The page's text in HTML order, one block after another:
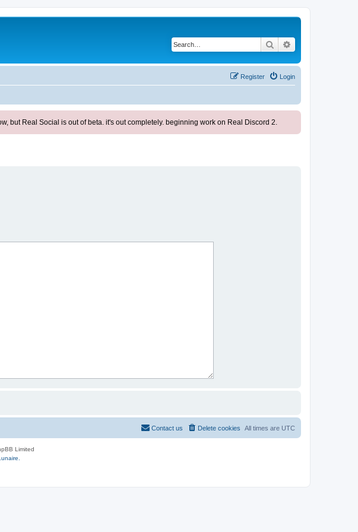
Search
Login
Register
but Real Social is out of beta. it's out completely. beginning work on Real Discord 2.
All times are UTC
Delete cookies
Contact us
Limited